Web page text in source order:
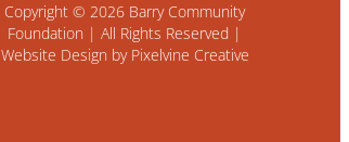
Copyright © 2026 Barry Community
Foundation | All Rights Reserved |
Website Design by Pixelvine Creative